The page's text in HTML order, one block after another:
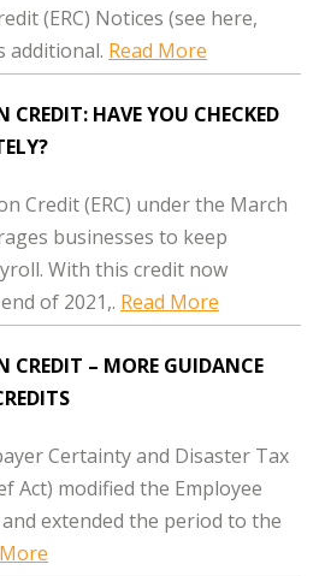
(ERC) Notices (see here,
additional. Read More
CREDIT: HAVE YOU CHECKED
Credit (ERC) under the March
businesses to keep
With this credit now
of 2021,. Read More
CREDIT – MORE GUIDANCE
Certainty and Disaster Tax
Act) modified the Employee
and extended the period to the